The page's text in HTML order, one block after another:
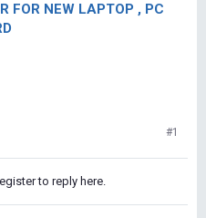
FOR NEW LAPTOP , PC
#1
to reply here.